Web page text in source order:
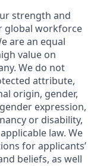
strength and
global workforce
are an equal
value on
We do not
attribute,
origin, gender,
expression,
or disability,
law. We
for applicants’
beliefs, as well